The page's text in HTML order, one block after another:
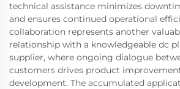
technical assistance minimizes
and ensures continued operational
collaboration represents another
relationship with a knowledgeable dc
supplier, where ongoing dialogue
customers drives product
development. The accumulated